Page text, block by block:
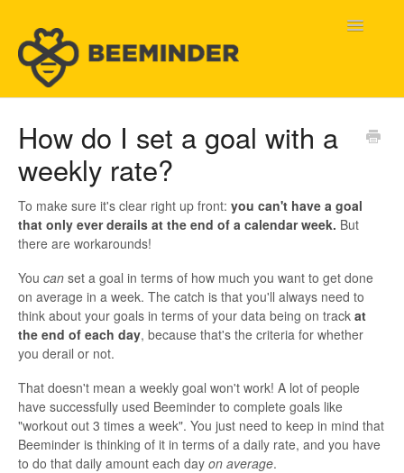
Toggle
Beeminder Help
Help Wanted
How do I set a goal with a
weekly rate?
To make sure it's clear right up front: you can't have a goal
that only ever derails at the end of a calendar week. But
there are workarounds!
You can set a goal in terms of how much you want to get done
on average in a week. The catch is that you'll always need to
think about your goals in terms of your data being on track at
the end of each day, because that's the criteria for whether
you derail or not.
That doesn't mean a weekly goal won't work! A lot of people
have successfully used Beeminder to complete goals like
"workout out 3 times a week". You just need to keep in mind that
Beeminder is thinking of it in terms of a daily rate, and you have
to do that daily amount each day on average.